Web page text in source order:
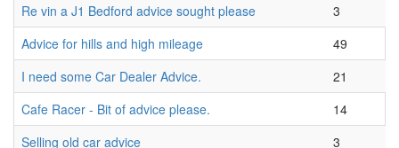
Re vin a J1 Bedford advice sought please
3
Advice for hills and high mileage
49
I need some Car Dealer Advice.
21
Cafe Racer - Bit of advice please.
14
Selling old car advice
3